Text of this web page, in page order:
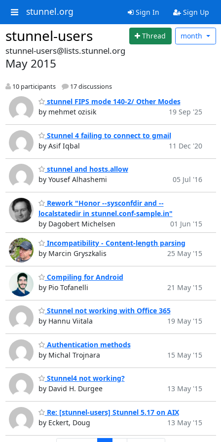
stunnel.org Sign In Sign Up
stunnel-users Thread month
stunnel-users@lists.stunnel.org
May 2015
10 participants 17 discussions
stunnel FIPS mode 140-2/ Other Modes
by mehmet ozisik
19 Sep '25
Stunnel 4 failing to connect to gmail
by Asif Iqbal
11 Dec '20
stunnel and hosts.allow
by Yousef Alhashemi
05 Jul '16
Rework "Honor --sysconfdir and --
localstatedir in stunnel.conf-sample.in"
by Dagobert Michelsen
01 Jun '15
Incompatibility - Content-length parsing
by Marcin Gryszkalis
25 May '15
Compiling for Android
by Pio Tofanelli
21 May '15
Stunnel not working with Office 365
by Hannu Viitala
19 May '15
Authentication methods
by Michal Trojnara
15 May '15
Stunnel4 not working?
by David H. Durgee
13 May '15
Re: [stunnel-users] Stunnel 5.17 on AIX
by Eckert, Doug
13 May '15